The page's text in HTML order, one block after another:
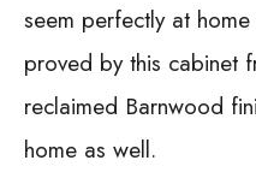
seem perfectly at
proved by this cabinet
reclaimed Barnwood
home as well.